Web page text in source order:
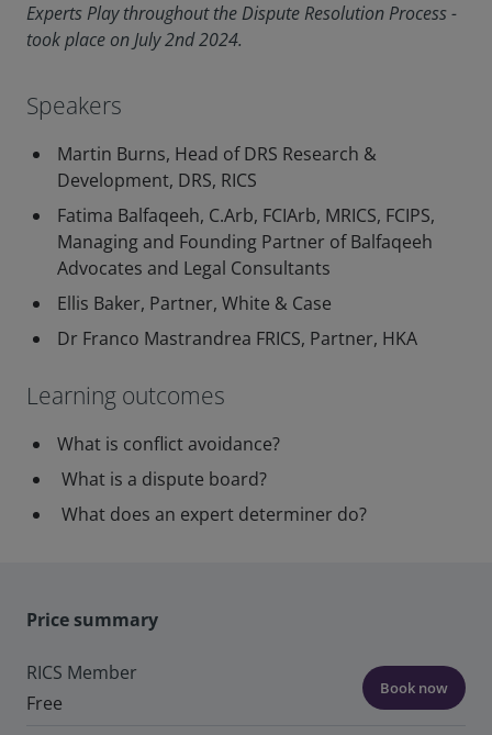
Experts Play throughout the Dispute Resolution Process -
took place on July 2nd 2024.
Speakers
Martin Burns, Head of DRS Research &
Development, DRS, RICS
Fatima Balfaqeeh, C.Arb, FCIArb, MRICS, FCIPS,
Managing and Founding Partner of Balfaqeeh
Advocates and Legal Consultants
Ellis Baker, Partner, White & Case
Dr Franco Mastrandrea FRICS, Partner, HKA
Learning outcomes
What is conflict avoidance?
What is a dispute board?
What does an expert determiner do?
Price summary
RICS Member
Free
Book now